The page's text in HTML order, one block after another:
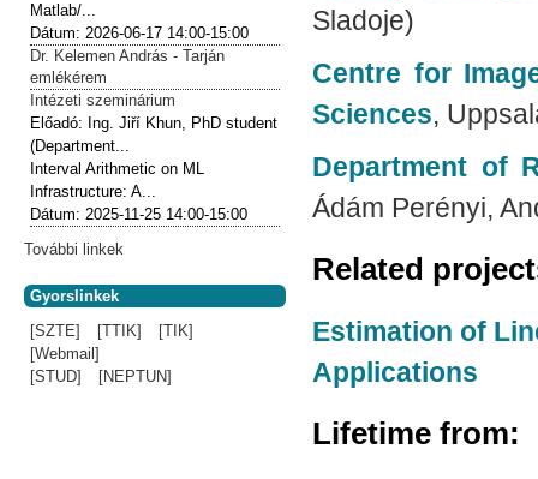
Sladoje)
Centre for
Sciences,
Department of
Ádám Perényi,
Related
Estimation of
Applications
Lifetime from:
Matlab/...
Dátum:2026-06-17 14:00-15:00
Dr. Kelemen András - Tarján
emlékérem
Intézeti szeminárium
Előadó: Ing. Jiří Khun, PhD student
(Department...
Interval Arithmetic on ML
Infrastructure: A...
Dátum:2025-11-25 14:00-15:00
További linkek
Gyorslinkek
[SZTE]
[TTIK]
[TIK]
[Webmail]
[STUD]
[NEPTUN]